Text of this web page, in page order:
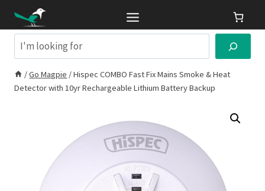
contentSearch
/Go Magpie /Hispec COMBO Fast Fix Mains Smoke & Heat
Detector with 10yr Rechargeable Lithium Battery Backup